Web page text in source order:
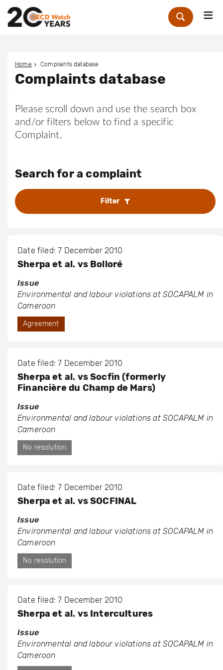
Zoek
Home Complaints database
Complaints database
Please scroll down and use the search box
and/or filters below to find a specific
Complaint.
Search for a complaint
Filter
Date filed: 7 December 2010
Sherpa et al. vs Bolloré
Issue
Environmental and labour violations at SOCAPALM in
Cameroon
Agreement
Date filed: 7 December 2010
Sherpa et al. vs Socfin (formerly
Financière du Champ de Mars)
Issue
Environmental and labour violations at SOCAPALM in
Cameroon
No resolution
Date filed: 7 December 2010
Sherpa et al. vs SOCFINAL
Issue
Environmental and labour violations at SOCAPALM in
Cameroon
No resolution
Date filed: 7 December 2010
Sherpa et al. vs Intercultures
Issue
Environmental and labour violations at SOCAPALM in
Cameroon